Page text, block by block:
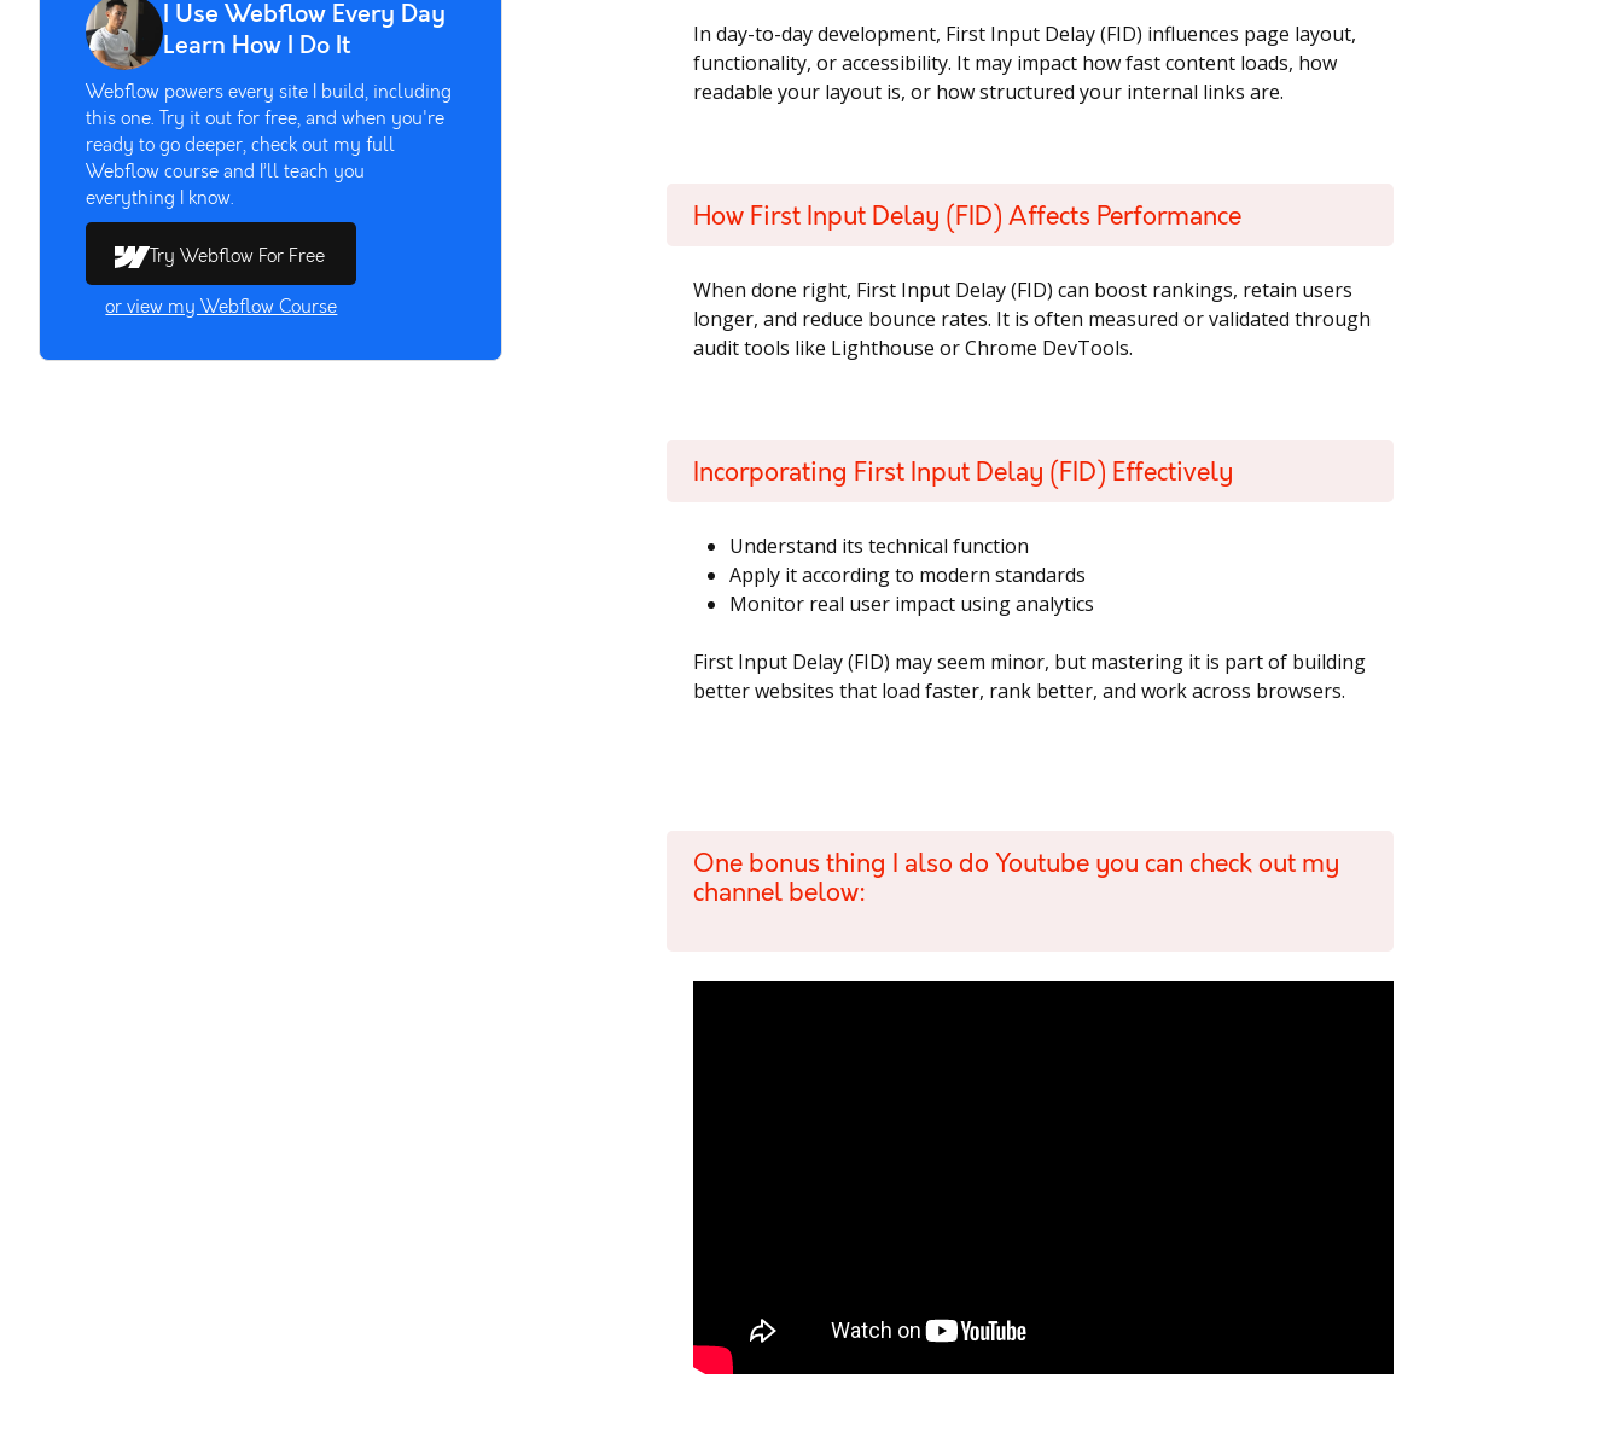
I Use Webflow Every Day
Learn How I Do It
Webflow powers every site I build, including
this one. Try it out for free, and when you're
ready to go deeper, check out my full
Webflow course and I’ll teach you
everything I know.
Try Webflow For Free
or view my Webflow Course
In day-to-day development, First Input Delay (FID) influences page layout,
functionality, or accessibility. It may impact how fast content loads, how
readable your layout is, or how structured your internal links are.
How First Input Delay (FID) Affects Performance
When done right, First Input Delay (FID) can boost rankings, retain users
longer, and reduce bounce rates. It is often measured or validated through
audit tools like Lighthouse or Chrome DevTools.
Incorporating First Input Delay (FID) Effectively
Understand its technical function
Apply it according to modern standards
Monitor real user impact using analytics
First Input Delay (FID) may seem minor, but mastering it is part of building
better websites that load faster, rank better, and work across browsers.
One bonus thing I also do Youtube you can check out my
channel below: